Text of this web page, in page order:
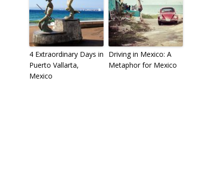
4 Extraordinary Days in
Puerto Vallarta,
Mexico
Driving in Mexico: A
Metaphor for Mexico